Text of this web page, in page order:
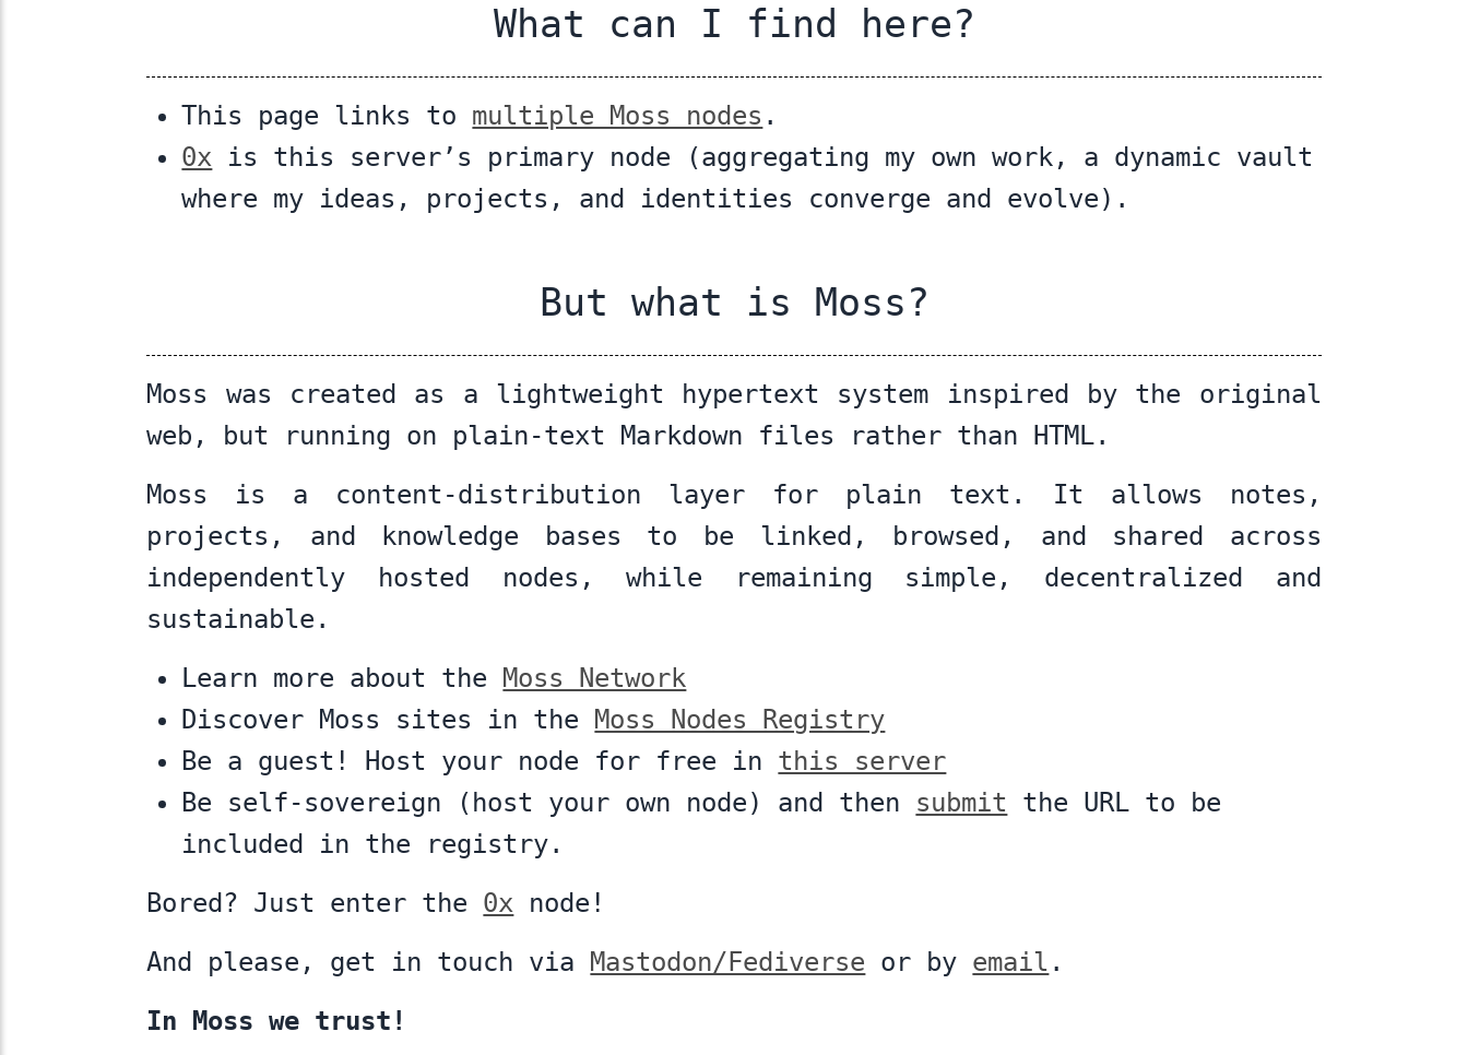
What can I find here?
This page links to multiple Moss nodes .
0x is this server’s primary node (aggregating my own work, a dynamic vault
where my ideas, projects, and identities converge and evolve).
But what is Moss?
Moss was created as a lightweight hypertext system inspired by the original
web, but running on plain-text Markdown files rather than HTML.
Moss is a content-distribution layer for plain text. It allows notes,
projects, and knowledge bases to be linked, browsed, and shared across
independently hosted nodes, while remaining simple, decentralized and
sustainable.
Learn more about the Moss Network
Discover Moss sites in the Moss Nodes Registry
Be a guest! Host your node for free in this server
Be self-sovereign (host your own node) and then submit the URL to be
included in the registry.
Bored? Just enter the 0x node!
And please, get in touch via Mastodon/Fediverse or by email .
In Moss we trust!